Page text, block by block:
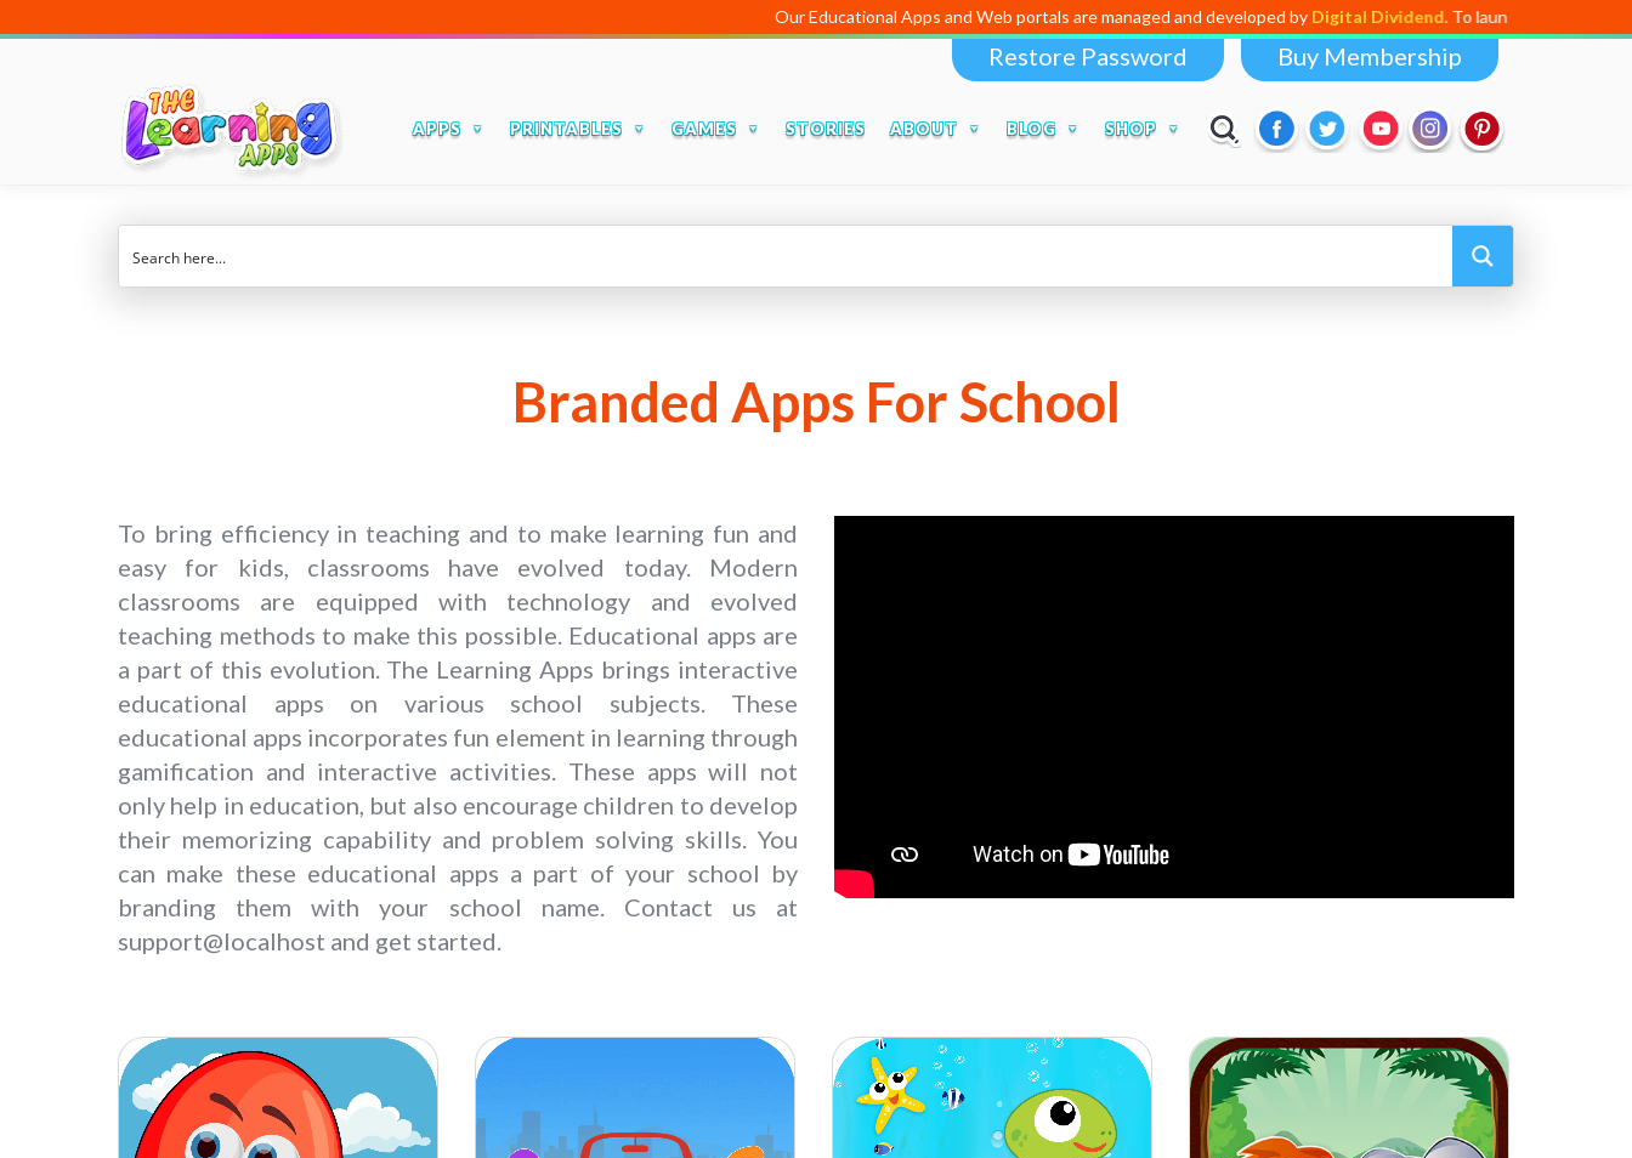
Our Educational Apps and Web portals are managed and developed byDigital Dividend. To launch your own mini
Restore Password Buy Membership
APPS PRINTABLES GAMES STORIES ABOUT BLOG SHOP
Branded Apps For School
To bring efficiency in teaching and to make learning fun and
easy for kids, classrooms have evolved today. Modern
classrooms are equipped with technology and evolved
teaching methods to make this possible. Educational apps are
a part of this evolution. The Learning Apps brings interactive
educational apps on various school subjects. These
educational apps incorporates fun element in learning through
gamification and interactive activities. These apps will not
only help in education, but also encourage children to develop
their memorizing capability and problem solving skills. You
can make these educational apps a part of your school by
branding them with your school name. Contact us at
support@localhost and get started.